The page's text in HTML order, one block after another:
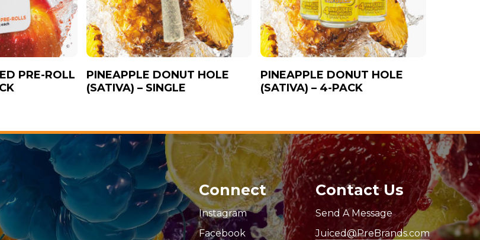
PRE-ROLL
PINEAPPLE DONUT HOLE
(SATIVA) – SINGLE
PINEAPPLE DONUT HOLE
(SATIVA) – 4-PACK
Connect
Instagram
Facebook
Contact Us
Send A Message
Juiced@PreBrands.com